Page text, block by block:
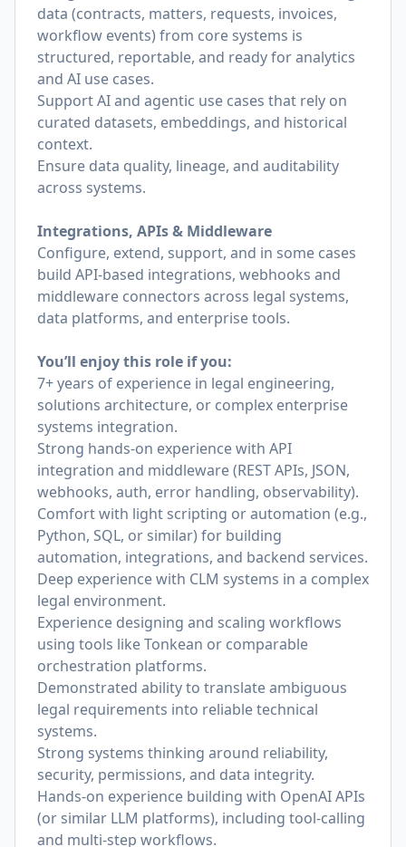
data (contracts, matters, requests, invoices,
workflow events) from core systems is
structured, reportable, and ready for analytics
and AI use cases.
Support AI and agentic use cases that rely on
curated datasets, embeddings, and historical
context.
Ensure data quality, lineage, and auditability
across systems.
Integrations, APIs & Middleware
Configure, extend, support, and in some cases
build API-based integrations, webhooks and
middleware connectors across legal systems,
data platforms, and enterprise tools.
You’ll enjoy this role if you:
7+ years of experience in legal engineering,
solutions architecture, or complex enterprise
systems integration.
Strong hands-on experience with API
integration and middleware (REST APIs, JSON,
webhooks, auth, error handling, observability).
Comfort with light scripting or automation (e.g.,
Python, SQL, or similar) for building
automation, integrations, and backend services.
Deep experience with CLM systems in a complex
legal environment.
Experience designing and scaling workflows
using tools like Tonkean or comparable
orchestration platforms.
Demonstrated ability to translate ambiguous
legal requirements into reliable technical
systems.
Strong systems thinking around reliability,
security, permissions, and data integrity.
Hands-on experience building with OpenAI APIs
(or similar LLM platforms), including tool-calling
and multi-step workflows.